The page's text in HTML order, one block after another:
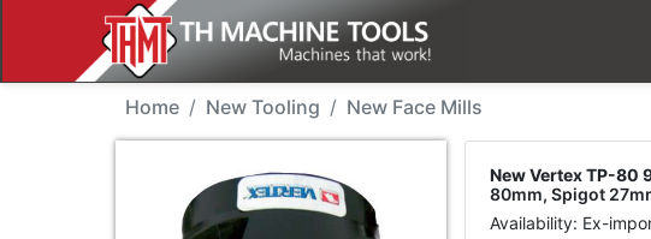
New Tool - Vertex TP-80
Home New Tooling New Face Mills
New Vertex TP-80
80mm, Spigot
Availability: Ex-